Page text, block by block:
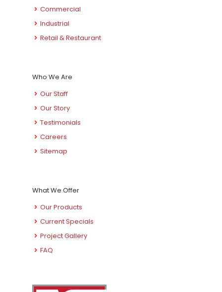
Commercial
Industrial
Retail & Restaurant
Who We Are
Our Staff
Our Story
Testimonials
Careers
Sitemap
What We Offer
Our Products
Current Specials
Project Gallery
FAQ